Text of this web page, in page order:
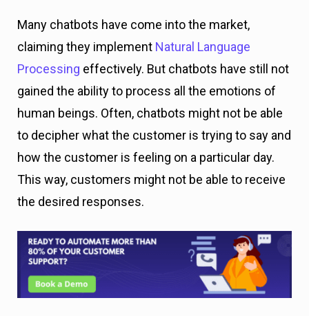
Many chatbots have come into the market,
claiming they implement Natural Language
Processing effectively. But chatbots have still not
gained the ability to process all the emotions of
human beings. Often, chatbots might not be able
to decipher what the customer is trying to say and
how the customer is feeling on a particular day.
This way, customers might not be able to receive
the desired responses.